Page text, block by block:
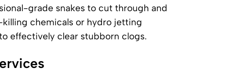
grade snakes to cut through and
chemicals or hydro jetting
effectively clear stubborn clogs.